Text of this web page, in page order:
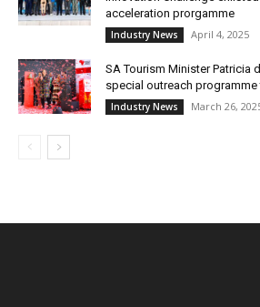
acceleration prorgamme
Industry News April 4, 2025
SA Tourism Minister Patricia
special outreach programme
Industry News March 26,